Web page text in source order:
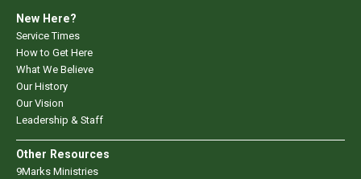
New Here?
Service Times
How to Get Here
What We Believe
Our History
Our Vision
Leadership & Staff
Other Resources
9Marks Ministries